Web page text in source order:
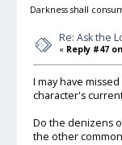
Darkness shall
Re: Ask the
« Reply #47
I may have
character's
Do the denizens
the other